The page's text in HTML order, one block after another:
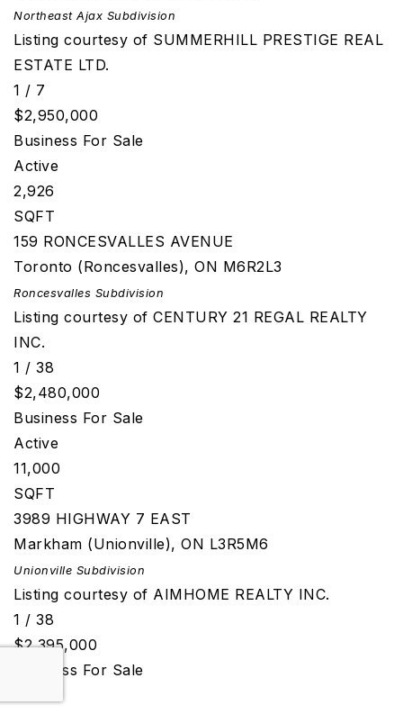
Northeast Ajax Subdivision
Listing courtesy of SUMMERHILL PRESTIGE REAL
ESTATE LTD.
1 / 7
$2,950,000
Business For Sale
Active
2,926
SQFT
159 RONCESVALLES AVENUE
Toronto (Roncesvalles), ON M6R2L3
Roncesvalles Subdivision
Listing courtesy of CENTURY 21 REGAL REALTY
INC.
1 / 38
$2,480,000
Business For Sale
Active
11,000
SQFT
3989 HIGHWAY 7 EAST
Markham (Unionville), ON L3R5M6
Unionville Subdivision
Listing courtesy of AIMHOME REALTY INC.
1 / 38
$2,395,000
Business For Sale